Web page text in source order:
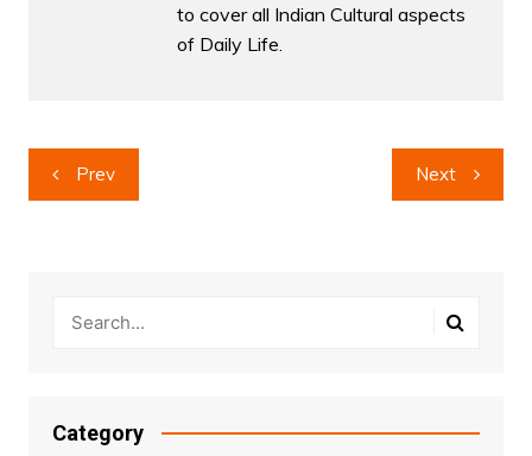
to cover all Indian Cultural aspects
of Daily Life.
Post
navigation
Prev Next
Category